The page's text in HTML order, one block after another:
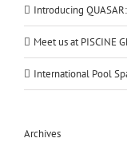
Introducing
Meet us at PISCINE
International Pool
Archives